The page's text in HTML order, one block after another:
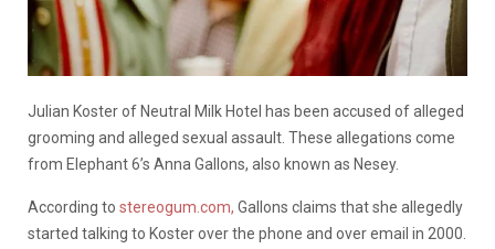
Julian Koster of Neutral Milk Hotel has been accused of alleged
grooming and alleged sexual assault. These allegations come
from Elephant 6’s Anna Gallons, also known as Nesey.
According to stereogum.com, Gallons claims that she allegedly
started talking to Koster over the phone and over email in 2000.